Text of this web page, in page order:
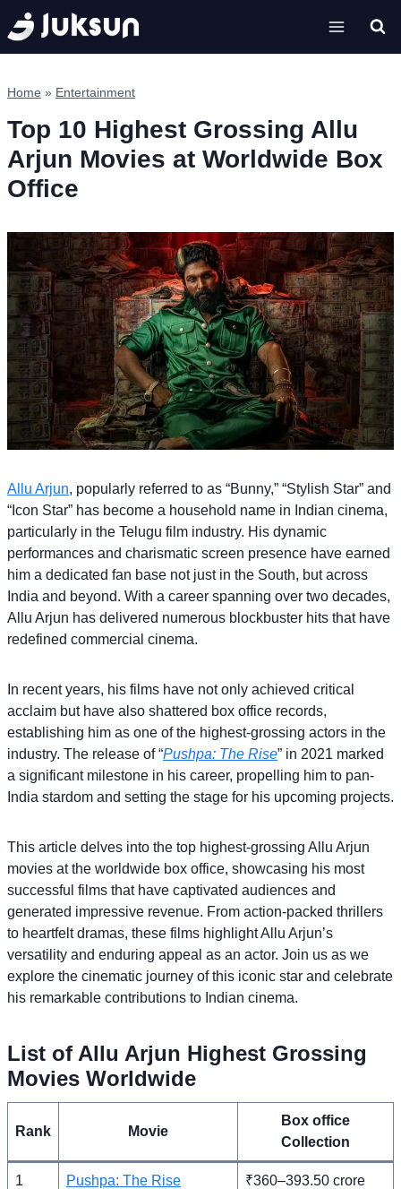
Skip
to
content
Home » Entertainment
Top 10 Highest Grossing Allu
Arjun Movies at Worldwide Box
Office
Allu Arjun, popularly referred to as “Bunny,” “Stylish Star” and
“Icon Star” has become a household name in Indian cinema,
particularly in the Telugu film industry. His dynamic
performances and charismatic screen presence have earned
him a dedicated fan base not just in the South, but across
India and beyond. With a career spanning over two decades,
Allu Arjun has delivered numerous blockbuster hits that have
redefined commercial cinema.
In recent years, his films have not only achieved critical
acclaim but have also shattered box office records,
establishing him as one of the highest-grossing actors in the
industry. The release of “Pushpa: The Rise” in 2021 marked
a significant milestone in his career, propelling him to pan-
India stardom and setting the stage for his upcoming projects.
This article delves into the top highest-grossing Allu Arjun
movies at the worldwide box office, showcasing his most
successful films that have captivated audiences and
generated impressive revenue. From action-packed thrillers
to heartfelt dramas, these films highlight Allu Arjun’s
versatility and enduring appeal as an actor. Join us as we
explore the cinematic journey of this iconic star and celebrate
his remarkable contributions to Indian cinema.
List of Allu Arjun Highest Grossing
Movies Worldwide
Rank Movie
Box office
Collection
1 Pushpa: The Rise ₹360–393.50 crore